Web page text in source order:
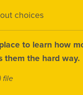
choices
to learn how
them the hard way.
file